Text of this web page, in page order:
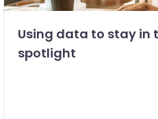
Using data to stay in
spotlight